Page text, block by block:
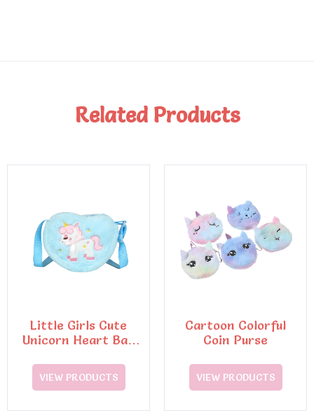
Related Products
Little Girls Cute
Unicorn Heart Bag
VIEW PRODUCTS
Cartoon Colorful
Coin Purse
VIEW PRODUCTS